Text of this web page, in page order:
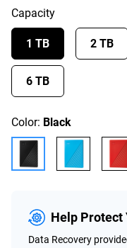
Capacity
1 TB 2 TB
6 TB
Color: Black
Help Protect
Data Recovery